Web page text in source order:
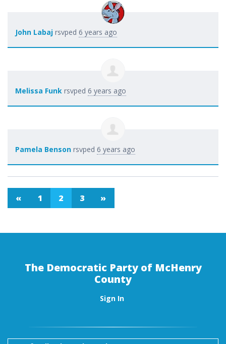
John Labaj rsvped 6 years ago
Melissa Funk rsvped 6 years ago
Pamela Benson rsvped 6 years ago
« 1 2 3 »
The Democratic Party of McHenry
County
Sign In